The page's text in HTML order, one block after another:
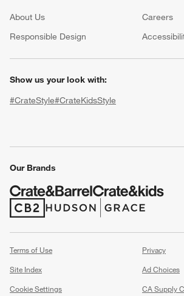
About Us Careers
Responsible Design
Show us your look with:
#CrateStyle#CrateKidsStyle
Our Brands
(Opens in new window)
(Opens in new window)
Terms of Use
Privacy
Site Index
Ad Choices
Cookie Settings
CA Supply